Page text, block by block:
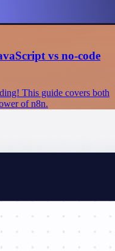
vs no-code
This guide covers both
of n8n.